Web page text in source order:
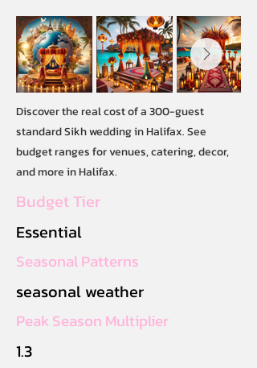
Discover the real cost of a 300-guest
standard Sikh wedding in Halifax. See
budget ranges for venues, catering, decor,
and more in Halifax.
Budget Tier
Essential
Seasonal Patterns
seasonal weather
Peak Season Multiplier
1.3